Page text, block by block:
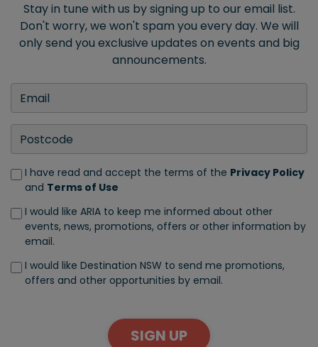
Stay in tune with us by signing up to our email list.
Don't worry, we won't spam you every day. We will
only send you exclusive updates on events and big
announcements.
I have read and accept the terms of the Privacy Policy
and Terms of Use
I would like ARIA to keep me informed about other
events, news, promotions, offers or other information by
email.
I would like Destination NSW to send me promotions,
offers and other opportunities by email.
SIGN UP